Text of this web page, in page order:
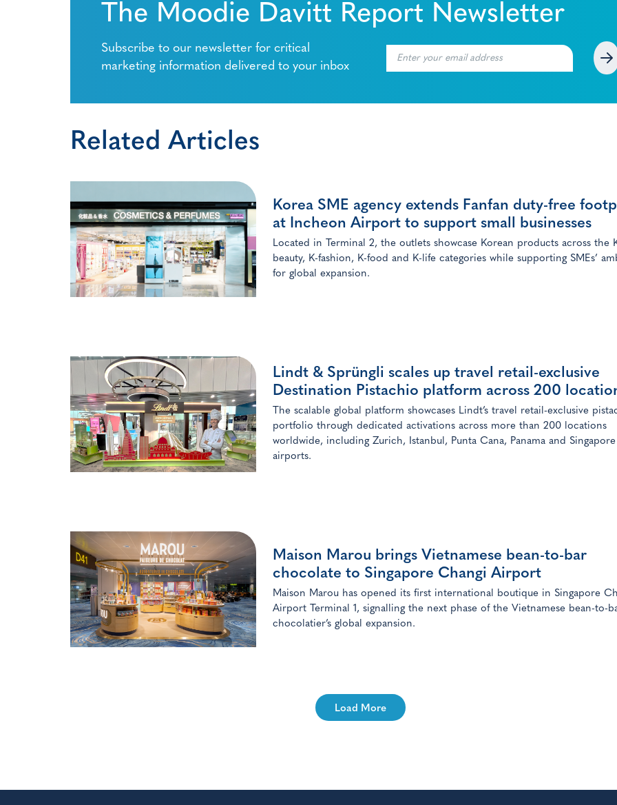
The Moodie Davitt Report Newsletter
Subscribe to our newsletter for critical
marketing information delivered to your inbox
Related Articles
Korea SME agency extends Fanfan duty-free
at Incheon Airport to support small businesses
Located in Terminal 2, the outlets showcase Korean products across the
beauty, K-fashion, K-food and K-life categories while supporting SMEs’
for global expansion.
Lindt & Sprüngli scales up travel retail-exclusive
Destination Pistachio platform across 200
The scalable global platform showcases Lindt’s travel retail-exclusive
portfolio through dedicated activations across more than 200 locations
worldwide, including Zurich, Istanbul, Punta Cana, Panama and Singapore
airports.
Maison Marou brings Vietnamese bean-to-bar
chocolate to Singapore Changi Airport
Maison Marou has opened its first international boutique in Singapore
Airport Terminal 1, signalling the next phase of the Vietnamese bean-to-
chocolatier’s global expansion.
Load More